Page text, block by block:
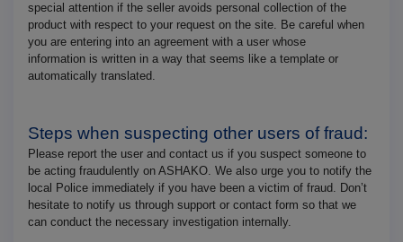
special attention if the seller avoids personal collection of the
product with respect to your request on the site. Be careful when
you are entering into an agreement with a user whose
information is written in a way that seems like a template or
automatically translated.
Steps when suspecting other users of fraud:
Please report the user and contact us if you suspect someone to
be acting fraudulently on ASHAKO. We also urge you to notify the
local Police immediately if you have been a victim of fraud. Don’t
hesitate to notify us through support or contact form so that we
can conduct the necessary investigation internally.